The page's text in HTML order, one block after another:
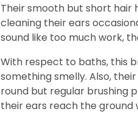
Their smooth but short hair
cleaning their ears
sound like too much work,
With respect to baths, this
something smelly. Also,
round but regular brushing
their ears reach the ground